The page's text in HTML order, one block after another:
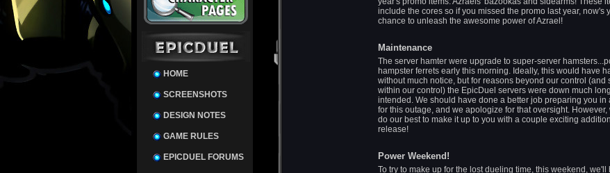
HOME
SCREENSHOTS
DESIGN NOTES
GAME RULES
EPICDUEL FORUMS
include the cores so if you missed the promo last year, now's
chance to unleash the awesome power of Azrael!
Maintenance
The server hamter were upgrade to super-server
hampster ferrets early this morning. Ideally, this would have
without much notice, but for reasons beyond our control (and
within our control) the EpicDuel servers were down much
intended. We should have done a better job preparing you in
for this outage, and we apologize for that oversight. However,
do our best to make it up to you with a couple exciting
release!
Power Weekend!
To try to make up for the lost dueling time, this weekend, we'll